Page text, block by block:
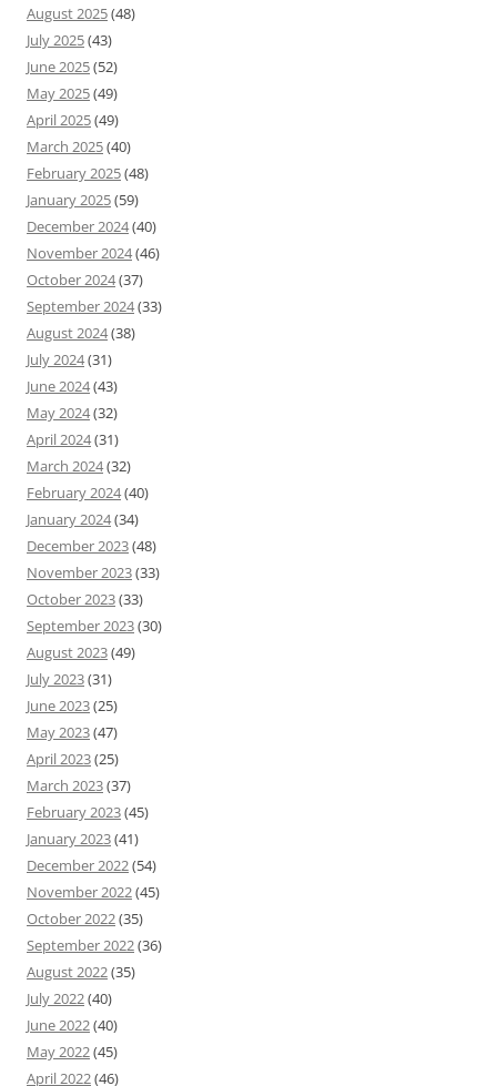
August 2025(48)
July 2025(43)
June 2025(52)
May 2025(49)
April 2025(49)
March 2025(40)
February 2025(48)
January 2025(59)
December 2024(40)
November 2024(46)
October 2024(37)
September 2024(33)
August 2024(38)
July 2024(31)
June 2024(43)
May 2024(32)
April 2024(31)
March 2024(32)
February 2024(40)
January 2024(34)
December 2023(48)
November 2023(33)
October 2023(33)
September 2023(30)
August 2023(49)
July 2023(31)
June 2023(25)
May 2023(47)
April 2023(25)
March 2023(37)
February 2023(45)
January 2023(41)
December 2022(54)
November 2022(45)
October 2022(35)
September 2022(36)
August 2022(35)
July 2022(40)
June 2022(40)
May 2022(45)
April 2022(46)